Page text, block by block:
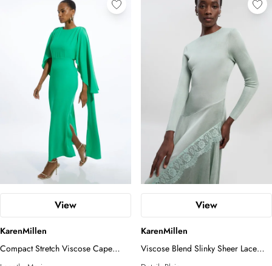
View
KarenMillen
Compact Stretch Viscose Cape
Detail Maxi Dress
View
KarenMillen
Viscose Blend Slinky Sheer Lace
Detail Asymmetric Knit Maxi Dress